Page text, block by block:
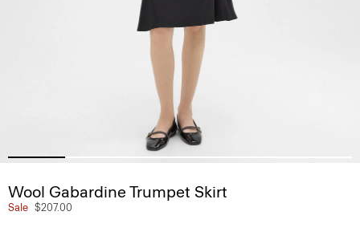
Wool Gabardine Trumpet Skirt
Sale $207.00